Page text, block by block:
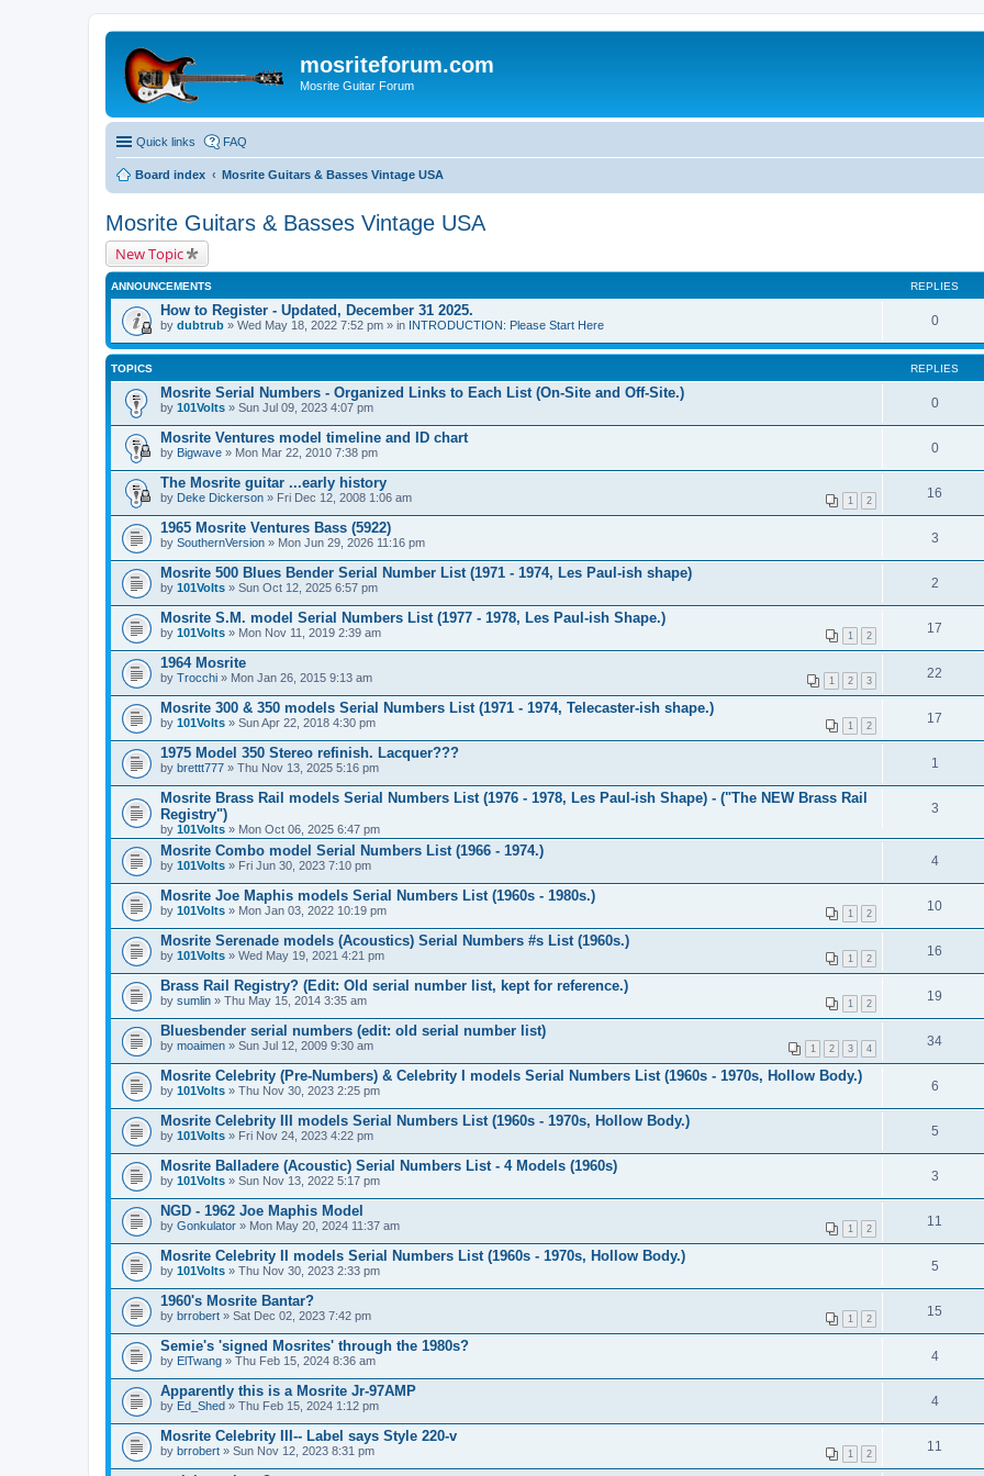
mosriteforum.com
Mosrite Guitar Forum
Quick links FAQ
Board index Mosrite Guitars & Basses Vintage USA
Mosrite Guitars & Basses Vintage USA
New Topic
ANNOUNCEMENTS REPLIES
How to Register - Updated, December 31 2025.
by dubtrub » Wed May 18, 2022 7:52 pm » in INTRODUCTION: Please Start Here 0
TOPICS REPLIES
Mosrite Serial Numbers - Organized Links to Each List (On-Site and Off-Site.)
by 101Volts » Sun Jul 09, 2023 4:07 pm 0
Mosrite Ventures model timeline and ID chart
by Bigwave » Mon Mar 22, 2010 7:38 pm 0
The Mosrite guitar ...early history
1 2
by Deke Dickerson » Fri Dec 12, 2008 1:06 am 16
1965 Mosrite Ventures Bass (5922)
by SouthernVersion » Mon Jun 29, 2026 11:16 pm 3
Mosrite 500 Blues Bender Serial Number List (1971 - 1974, Les Paul-ish shape)
by 101Volts » Sun Oct 12, 2025 6:57 pm 2
Mosrite S.M. model Serial Numbers List (1977 - 1978, Les Paul-ish Shape.)
1 2
by 101Volts » Mon Nov 11, 2019 2:39 am 17
1964 Mosrite
1 2 3
by Trocchi » Mon Jan 26, 2015 9:13 am 22
Mosrite 300 & 350 models Serial Numbers List (1971 - 1974, Telecaster-ish shape.)
1 2
by 101Volts » Sun Apr 22, 2018 4:30 pm 17
1975 Model 350 Stereo refinish. Lacquer???
by brettt777 » Thu Nov 13, 2025 5:16 pm 1
Mosrite Brass Rail models Serial Numbers List (1976 - 1978, Les Paul-ish Shape) - ("The NEW Brass Rail
Registry")
by 101Volts » Mon Oct 06, 2025 6:47 pm
3
Mosrite Combo model Serial Numbers List (1966 - 1974.)
by 101Volts » Fri Jun 30, 2023 7:10 pm 4
Mosrite Joe Maphis models Serial Numbers List (1960s - 1980s.)
1 2
by 101Volts » Mon Jan 03, 2022 10:19 pm 10
Mosrite Serenade models (Acoustics) Serial Numbers #s List (1960s.)
1 2
by 101Volts » Wed May 19, 2021 4:21 pm 16
Brass Rail Registry? (Edit: Old serial number list, kept for reference.)
1 2
by sumlin » Thu May 15, 2014 3:35 am 19
Bluesbender serial numbers (edit: old serial number list)
1 2 3 4
by moaimen » Sun Jul 12, 2009 9:30 am 34
Mosrite Celebrity (Pre-Numbers) & Celebrity I models Serial Numbers List (1960s - 1970s, Hollow Body.)
by 101Volts » Thu Nov 30, 2023 2:25 pm 6
Mosrite Celebrity III models Serial Numbers List (1960s - 1970s, Hollow Body.)
by 101Volts » Fri Nov 24, 2023 4:22 pm 5
Mosrite Balladere (Acoustic) Serial Numbers List - 4 Models (1960s)
by 101Volts » Sun Nov 13, 2022 5:17 pm 3
NGD - 1962 Joe Maphis Model
1 2
by Gonkulator » Mon May 20, 2024 11:37 am 11
Mosrite Celebrity II models Serial Numbers List (1960s - 1970s, Hollow Body.)
by 101Volts » Thu Nov 30, 2023 2:33 pm 5
1960's Mosrite Bantar?
1 2
by brrobert » Sat Dec 02, 2023 7:42 pm 15
Semie's 'signed Mosrites' through the 1980s?
by ElTwang » Thu Feb 15, 2024 8:36 am 4
Apparently this is a Mosrite Jr-97AMP
by Ed_Shed » Thu Feb 15, 2024 1:12 pm 4
Mosrite Celebrity III-- Label says Style 220-v
1 2
by brrobert » Sun Nov 12, 2023 8:31 pm 11